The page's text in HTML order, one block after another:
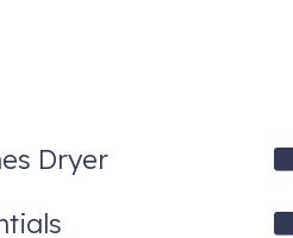
Dryer